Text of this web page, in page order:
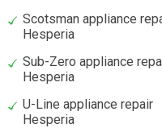
Scotsman appliance
Hesperia
Sub-Zero appliance
Hesperia
U-Line appliance repair
Hesperia